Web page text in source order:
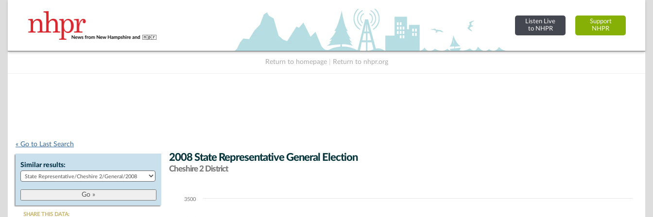
Listen Live
to NHPR
Support
NHPR
Return to homepage Return to nhpr.org
« Go to Last Search
Similar results:
SHARE THIS DATA:
2008 State Representative General Election
Cheshire 2 District
Chart3500